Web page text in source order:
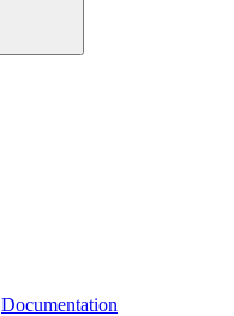
Documentation